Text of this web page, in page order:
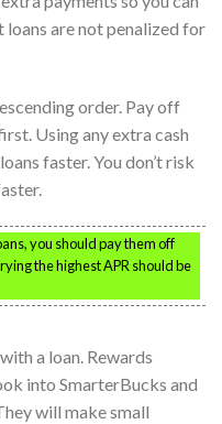
loans are not penalized for
order. Pay off
Using any extra cash
faster. You don’t risk
you should pay them off
the highest APR should be
a loan. Rewards
into SmarterBucks and
will make small